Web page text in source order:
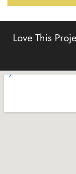
Love This